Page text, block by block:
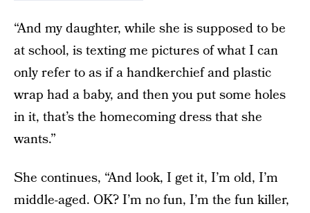
“And my daughter, while she is supposed to be
at school, is texting me pictures of what I can
only refer to as if a handkerchief and plastic
wrap had a baby, and then you put some holes
in it, that’s the homecoming dress that she
wants.”
She continues, “And look, I get it, I’m old, I’m
middle-aged. OK? I’m no fun, I’m the fun killer,